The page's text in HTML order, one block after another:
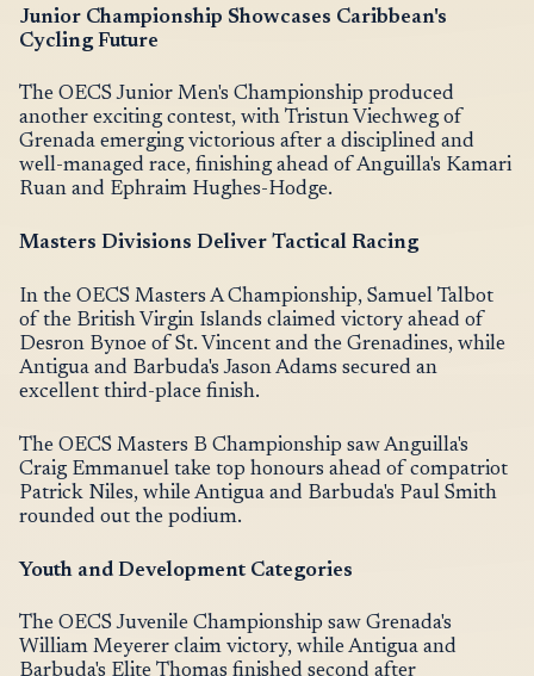
Junior Championship Showcases Caribbean's
Cycling Future
The OECS Junior Men's Championship produced
another exciting contest, with Tristun Viechweg of
Grenada emerging victorious after a disciplined and
well-managed race, finishing ahead of Anguilla's Kamari
Ruan and Ephraim Hughes-Hodge.
Masters Divisions Deliver Tactical Racing
In the OECS Masters A Championship, Samuel Talbot
of the British Virgin Islands claimed victory ahead of
Desron Bynoe of St. Vincent and the Grenadines, while
Antigua and Barbuda's Jason Adams secured an
excellent third-place finish.
The OECS Masters B Championship saw Anguilla's
Craig Emmanuel take top honours ahead of compatriot
Patrick Niles, while Antigua and Barbuda's Paul Smith
rounded out the podium.
Youth and Development Categories
The OECS Juvenile Championship saw Grenada's
William Meyerer claim victory, while Antigua and
Barbuda's Elite Thomas finished second after